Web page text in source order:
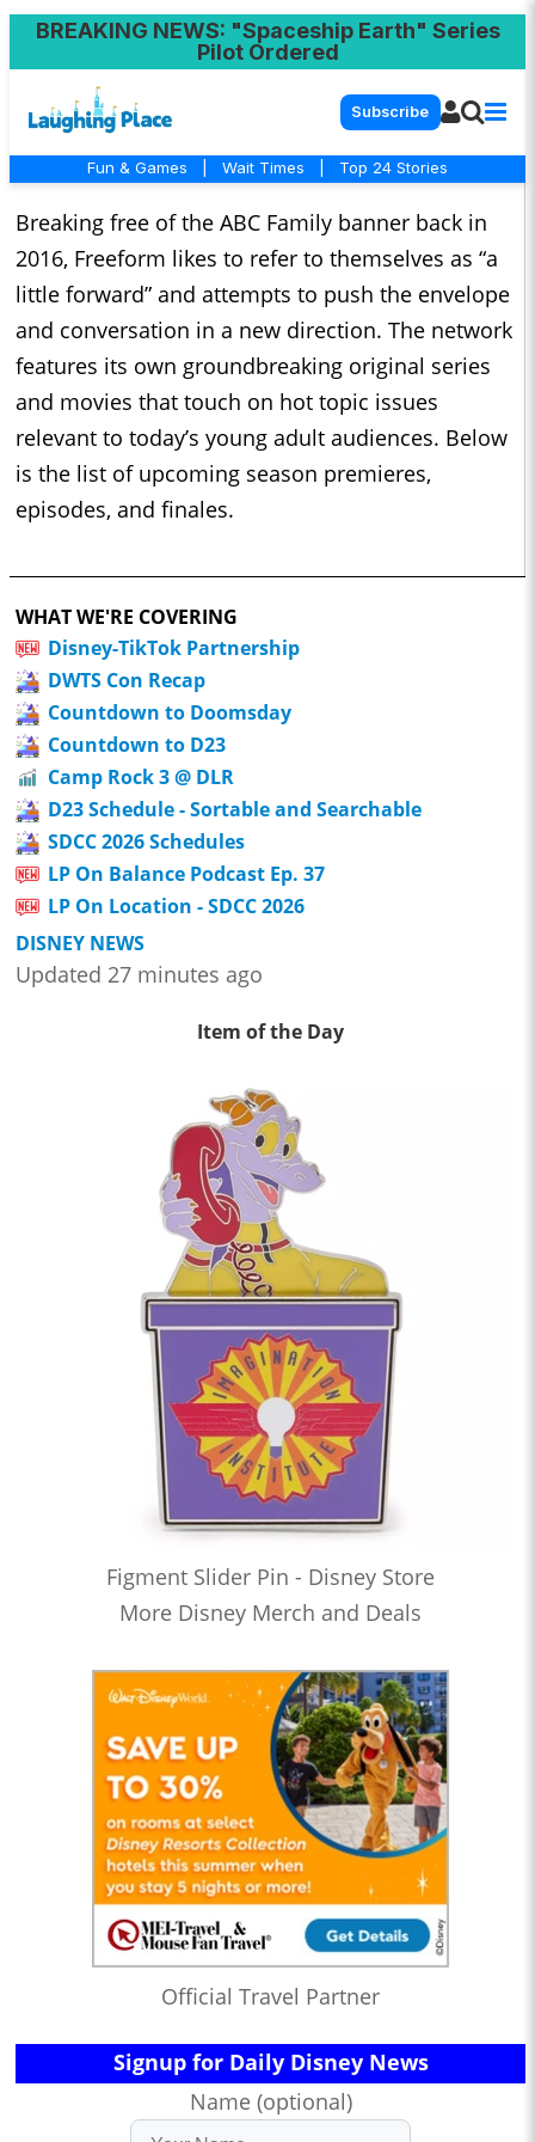
BREAKING NEWS: "Spaceship Earth" Series
Pilot Ordered
Subscribe
Fun & Games Wait Times Top 24 Stories
Breaking free of the ABC Family banner back in
2016, Freeform likes to refer to themselves as “a
little forward” and attempts to push the envelope
and conversation in a new direction. The network
features its own groundbreaking original series
and movies that touch on hot topic issues
relevant to today’s young adult audiences. Below
is the list of upcoming season premieres,
episodes, and finales.
WHAT WE'RE COVERING
Disney-TikTok Partnership
DWTS Con Recap
Countdown to Doomsday
Countdown to D23
Camp Rock 3 @ DLR
D23 Schedule - Sortable and Searchable
SDCC 2026 Schedules
LP On Balance Podcast Ep. 37
LP On Location - SDCC 2026
DISNEY NEWS
Updated 27 minutes ago
Item of the Day
Figment Slider Pin - Disney Store
More Disney Merch and Deals
Official Travel Partner
Signup for Daily Disney News
Name (optional)